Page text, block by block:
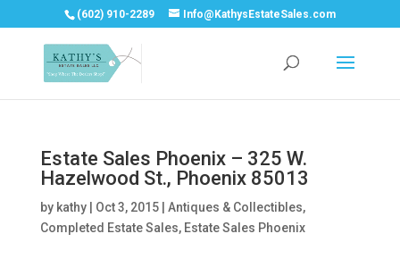
(602) 910-2289 Info@KathysEstateSales.com
Estate Sales Phoenix – 325 W.
Hazelwood St., Phoenix 85013
by kathy| Oct 3, 2015| Antiques & Collectibles,
Completed Estate Sales, Estate Sales Phoenix